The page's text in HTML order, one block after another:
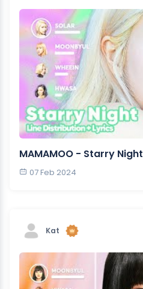
MAMAMOO - Starry Night
07 Feb 2024
Kat